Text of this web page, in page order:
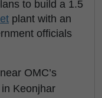
to build a 1.5
plant with an
officials
OMC’s
Keonjhar